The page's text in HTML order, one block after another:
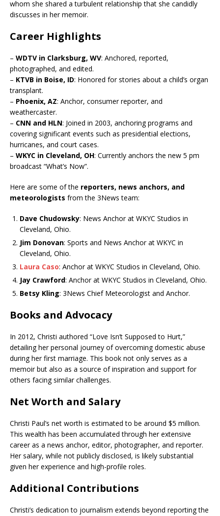
whom she shared a turbulent relationship that she candidly
discusses in her memoir.
Career Highlights
– WDTV in Clarksburg, WV: Anchored, reported,
photographed, and edited.
– KTVB in Boise, ID: Honored for stories about a child’s organ
transplant.
– Phoenix, AZ: Anchor, consumer reporter, and
weathercaster.
– CNN and HLN: Joined in 2003, anchoring programs and
covering significant events such as presidential elections,
hurricanes, and court cases.
– WKYC in Cleveland, OH: Currently anchors the new 5 pm
broadcast “What’s Now”.
Here are some of the reporters, news anchors, and
meteorologists from the 3News team:
Dave Chudowsky: News Anchor at WKYC Studios in
Cleveland, Ohio.
Jim Donovan: Sports and News Anchor at WKYC in
Cleveland, Ohio.
Laura Caso: Anchor at WKYC Studios in Cleveland, Ohio.
Jay Crawford: Anchor at WKYC Studios in Cleveland, Ohio.
Betsy Kling: 3News Chief Meteorologist and Anchor.
Books and Advocacy
In 2012, Christi authored “Love Isn’t Supposed to Hurt,”
detailing her personal journey of overcoming domestic abuse
during her first marriage. This book not only serves as a
memoir but also as a source of inspiration and support for
others facing similar challenges.
Net Worth and Salary
Christi Paul’s net worth is estimated to be around $5 million.
This wealth has been accumulated through her extensive
career as a news anchor, editor, photographer, and reporter.
Her salary, while not publicly disclosed, is likely substantial
given her experience and high-profile roles.
Additional Contributions
Christi’s dedication to journalism extends beyond reporting the